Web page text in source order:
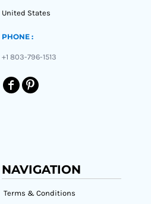
United States
PHONE :
+1 803-796-1513
NAVIGATION
Terms & Conditions